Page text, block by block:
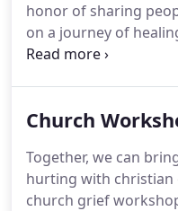
honor of sharing
on a journey of
pain and the hold
they want things to
The sudden death of
upside down.
Church
Together, we can
hurting with christian
church grief